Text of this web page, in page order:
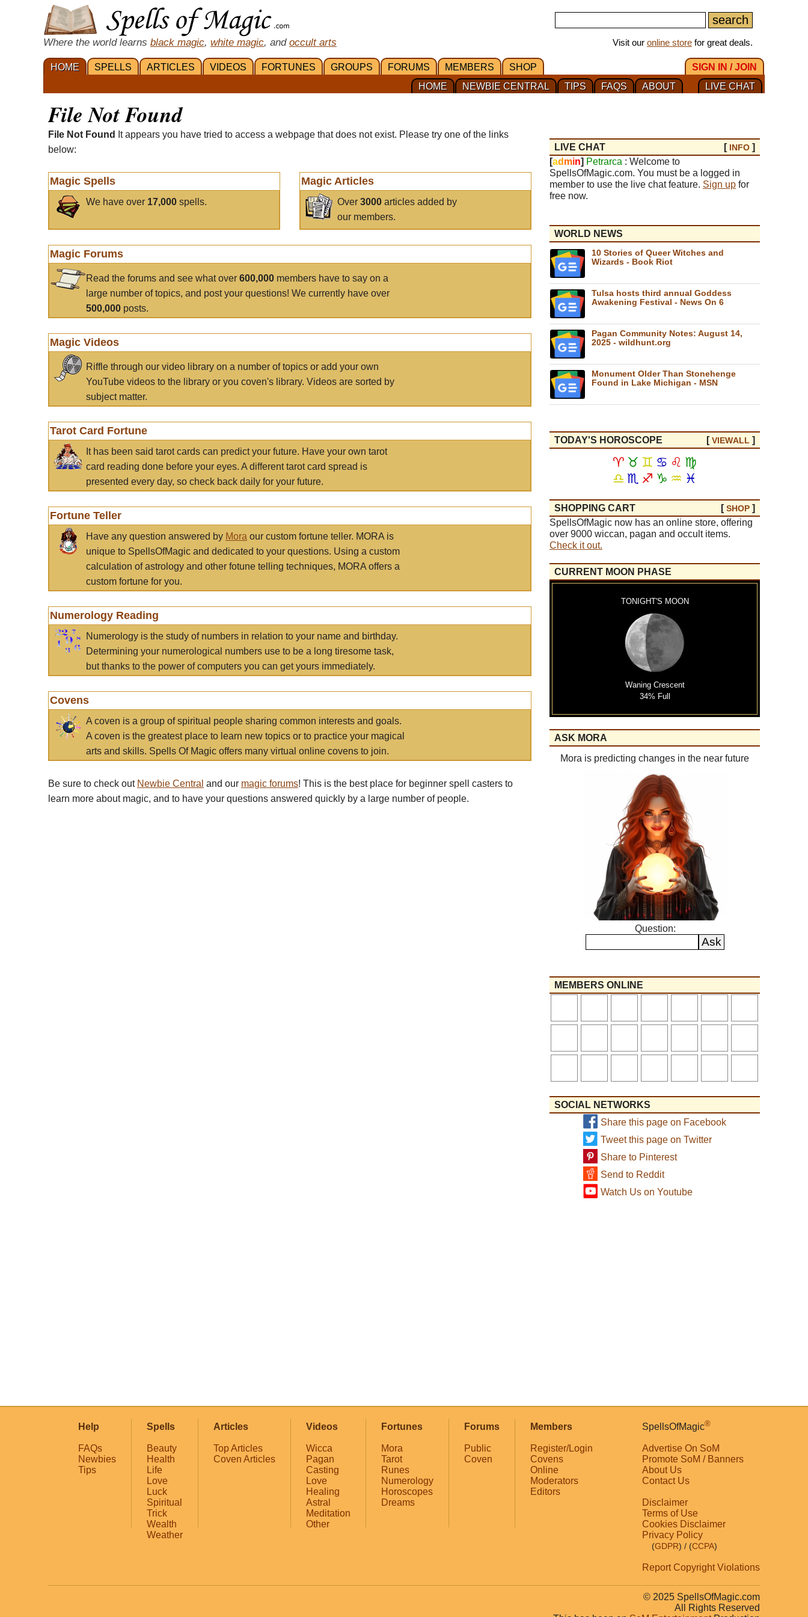
Where the world learns black magic, white magic, and occult arts Visit our online store for great deals.
HOME SPELLS ARTICLES VIDEOS FORTUNES GROUPS FORUMS MEMBERS SHOP
SIGN IN / JOIN
LIVE CHAT
ABOUT
FAQS
TIPS
NEWBIE CENTRAL
HOME
File Not Found
File Not Found
It appears you have tried to access a webpage that does not exist. Please try one of the links
below:
Magic Spells
We have over 17,000 spells.
Magic Articles
Over3000 articles added by
our members.
Magic Forums
Read the forums and see what over 600,000 members have to say on a
large number of topics, and post your questions! We currently have over
500,000 posts.
Magic Videos
Riffle through our video library on a number of topics or add your own
YouTube videos to the library or you coven's library. Videos are sorted by
subject matter.
Tarot Card Fortune
It has been said tarot cards can predict your future. Have your own tarot
card reading done before your eyes. A different tarot card spread is
presented every day, so check back daily for your future.
Fortune Teller
Have any question answered by Mora our custom fortune teller. MORA is
unique to SpellsOfMagic and dedicated to your questions. Using a custom
calculation of astrology and other fotune telling techniques, MORA offers a
custom fortune for you.
Numerology Reading
Numerology is the study of numbers in relation to your name and birthday.
Determining your numerological numbers use to be a long tiresome task,
but thanks to the power of computers you can get yours immediately.
Covens
A coven is a group of spiritual people sharing common interests and goals.
A coven is the greatest place to learn new topics or to practice your magical
arts and skills. Spells Of Magic offers many virtual online covens to join.
Be sure to check out Newbie Central and our magic forums! This is the best place for beginner spell casters to
learn more about magic, and to have your questions answered quickly by a large number of people.
LIVE CHAT [ INFO ]
[ad min] Petrarca : Welcome to
SpellsOfMagic.com. You must be a logged in
member to use the live chat feature. Sign up for
free now.
WORLD NEWS
10 Stories of Queer Witches and
Wizards - Book Riot
Tulsa hosts third annual Goddess
Awakening Festival - News On 6
Pagan Community Notes: August 14,
2025 - wildhunt.org
Monument Older Than Stonehenge
Found in Lake Michigan - MSN
TODAY'S HOROSCOPE [VIEWALL ]
♈ ♉ ♊ ♋ ♌ ♍
♎ ♏ ♐ ♑ ♒ ♓
SHOPPING CART [SHOP ]
SpellsOfMagic now has an online store, offering
over 9000 wiccan, pagan and occult items.
Check it out.
CURRENT MOON PHASE
TONIGHT'S MOON
Waning Crescent
34% Full
ASK MORA
Mora is predicting changes in the near future
Question:
MEMBERS ONLINE
SOCIAL NETWORKS
Share this page on Facebook
Tweet this page on Twitter
Share to Pinterest
Send to Reddit
Watch Us on Youtube
Help
FAQs
Newbies
Tips
Spells
Beauty
Health
Life
Love
Luck
Spiritual
Trick
Wealth
Weather
Articles
Top Articles
Coven Articles
Videos
Wicca
Pagan
Casting
Love
Healing
Astral
Meditation
Other
Fortunes
Mora
Tarot
Runes
Numerology
Horoscopes
Dreams
Forums
Public
Coven
Members
Register/Login
Covens
Online
Moderators
Editors
SpellsOfMagic®
Advertise On SoM
Promote SoM / Banners
About Us
Contact Us
Disclaimer
Terms of Use
Cookies Disclaimer
Privacy Policy
(GDPR) / (CCPA)
Report Copyright Violations
© 2025 SpellsOfMagic.com
All Rights Reserved